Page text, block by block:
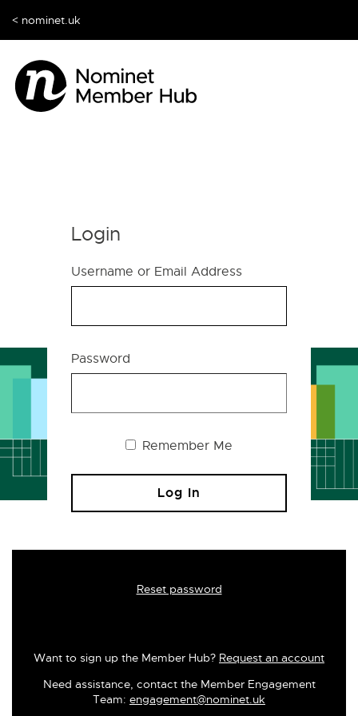
< nominet.uk
Login
Username or Email Address
Password
Remember Me
Reset password
Want to sign up the Member Hub? Request an account
Need assistance, contact the Member Engagement
Team: engagement@nominet.uk